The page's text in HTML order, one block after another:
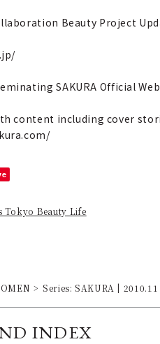
Beauty Project
SAKURA Official
content including cover
Tokyo Beauty Life
Series: SAKURA |
INDEX